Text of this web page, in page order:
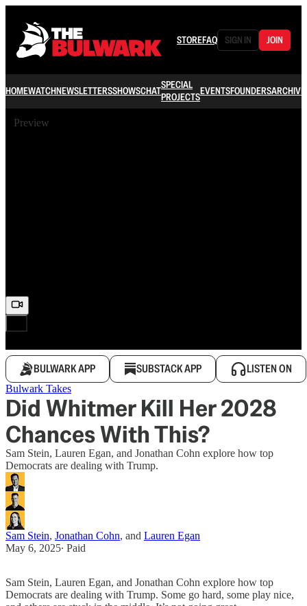
STOREFAQ SIGN IN JOIN
HOMEWATCHNEWSLETTERSSHOWSCHATSPECIAL
PROJECTSEVENTSFOUNDERSARCHIVE
Preview
BULWARK APP SUBSTACK APP LISTEN ON
Bulwark Takes
Did Whitmer Kill Her 2028
Chances With This?
Sam Stein, Lauren Egan, and Jonathan Cohn explore how top
Democrats are dealing with Trump.
Sam Stein, Jonathan Cohn, and Lauren Egan
May 6, 2025∙ Paid
Sam Stein, Lauren Egan, and Jonathan Cohn explore how top
Democrats are dealing with Trump. Some go hard, some play nice,